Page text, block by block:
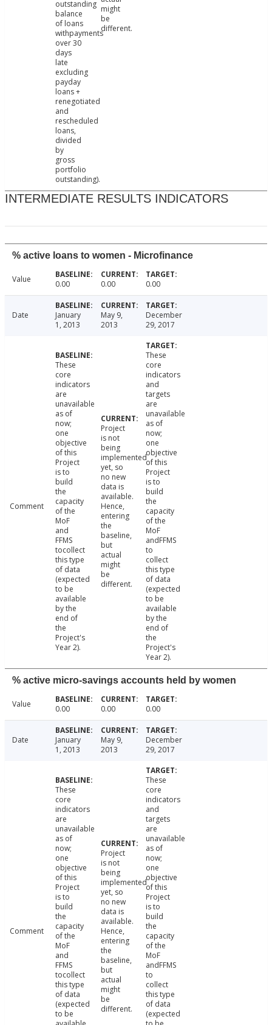
outstanding
balance
of loans
withpayments
over 30
days
late
excluding
payday
loans +
renegotiated
and
rescheduled
loans,
divided
by
gross
portfolio
outstanding).
might
be
different.
INTERMEDIATE RESULTS INDICATORS
% active loans to women - Microfinance
Value 0.00 0.00 0.00
Date
January
1, 2013
May 9,
2013
December
29, 2017
Comment
These
core
indicators
are
unavailable
as of
now;
one
objective
of this
Project
is to
build
the
capacity
of the
MoF
and
FFMS
tocollect
this type
of data
(expected
to be
available
by the
end of
the
Project's
Year 2).
Project
is not
being
implemented
yet, so
no new
data is
available.
Hence,
entering
the
baseline,
but
actual
might
be
different.
These
core
indicators
and
targets
are
unavailable
as of
now;
one
objective
of this
Project
is to
build
the
capacity
of the
MoF
andFFMS
to
collect
this type
of data
(expected
to be
available
by the
end of
the
Project's
Year 2).
% active micro-savings accounts held by women
Value 0.00 0.00 0.00
Date
January
1, 2013
May 9,
2013
December
29, 2017
Comment
These
core
indicators
are
unavailable
as of
now;
one
objective
of this
Project
is to
build
the
capacity
of the
MoF
and
FFMS
tocollect
this type
of data
(expected
to be
Project
is not
being
implemented
yet, so
no new
data is
available.
Hence,
entering
the
baseline,
but
actual
might
be
different.
These
core
indicators
and
targets
are
unavailable
as of
now;
one
objective
of this
Project
is to
build
the
capacity
of the
MoF
andFFMS
to
collect
this type
of data
(expected